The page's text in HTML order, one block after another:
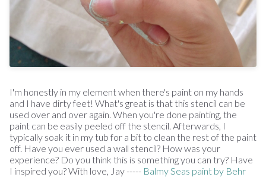
I'm honestly in my element when there's paint on my hands
and I have dirty feet! What's great is that this stencil can be
used over and over again. When you're done painting, the
paint can be easily peeled off the stencil. Afterwards, I
typically soak it in my tub for a bit to clean the rest of the paint
off. Have you ever used a wall stencil? How was your
experience? Do you think this is something you can try? Have
I inspired you? With love, Jay ----- Balmy Seas paint by Behr